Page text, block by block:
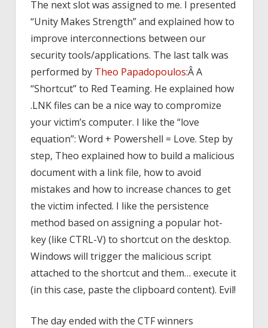
The next slot was assigned to me. I presented
“Unity Makes Strength” and explained how to
improve interconnections between our
security tools/applications. The last talk was
performed by Theo Papadopoulos:Â A
“Shortcut” to Red Teaming. He explained how
.LNK files can be a nice way to compromize
your victim’s computer. I like the “love
equation”: Word + Powershell = Love. Step by
step, Theo explained how to build a malicious
document with a link file, how to avoid
mistakes and how to increase chances to get
the victim infected. I like the persistence
method based on assigning a popular hot-
key (like CTRL-V) to shortcut on the desktop.
Windows will trigger the malicious script
attached to the shortcut and them… execute it
(in this case, paste the clipboard content). Evil!
The day ended with the CTF winners